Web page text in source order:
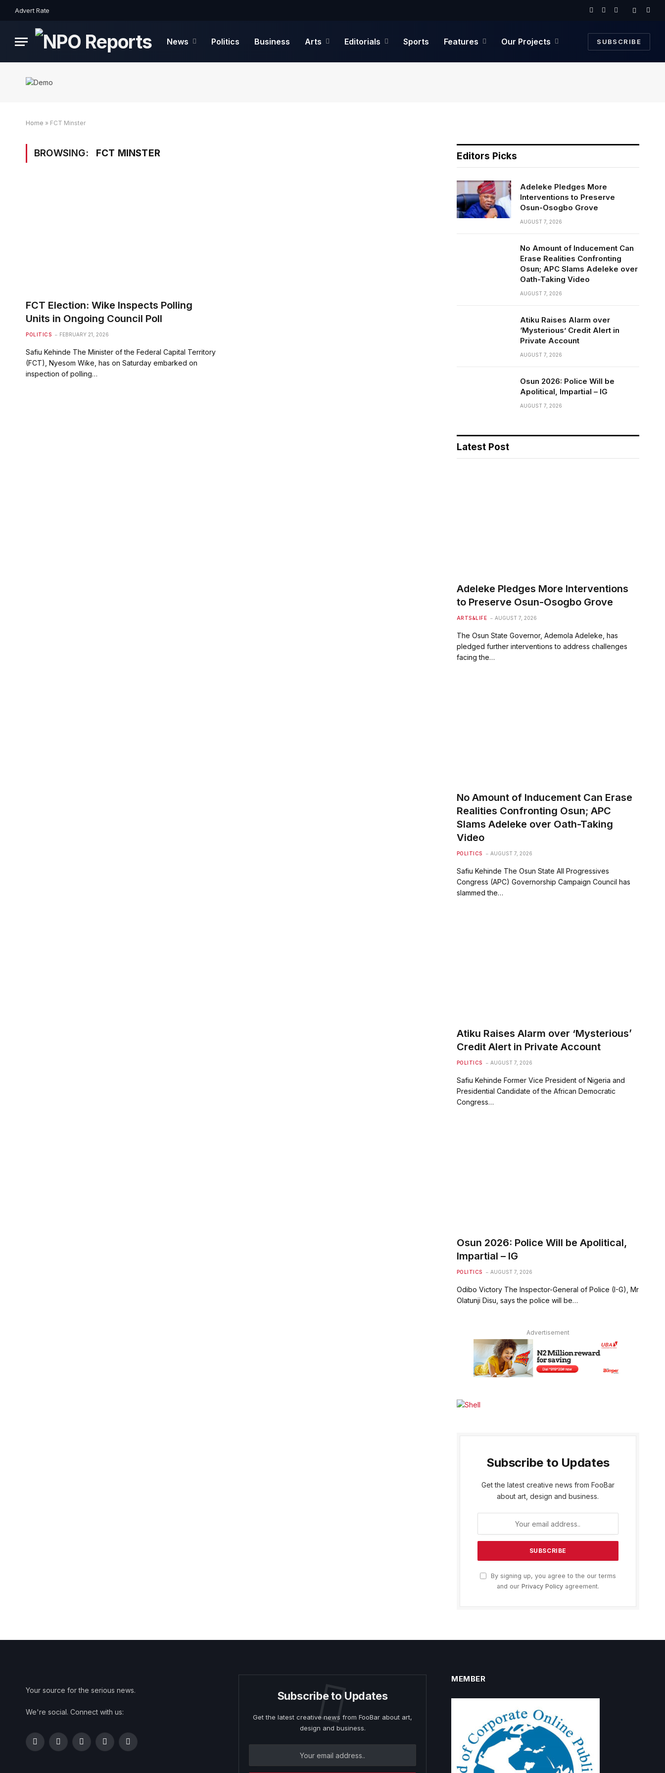
Advert Rate
Facebook
TwitterInstagram
News Politics Business Arts Editorials Sports Features Our Projects SUBSCRIBE
Home » FCT Minster
BROWSING: FCT MINSTER
FCT Election: Wike Inspects Polling
Units in Ongoing Council Poll
POLITICS FEBRUARY 21, 2026
Safiu Kehinde The Minister of the Federal Capital Territory
(FCT), Nyesom Wike, has on Saturday embarked on
inspection of polling…
Editors Picks
Adeleke Pledges More
Interventions to Preserve
Osun-Osogbo Grove
AUGUST 7, 2026
No Amount of Inducement Can
Erase Realities Confronting
Osun; APC Slams Adeleke over
Oath-Taking Video
AUGUST 7, 2026
Atiku Raises Alarm over
‘Mysterious’ Credit Alert in
Private Account
AUGUST 7, 2026
Osun 2026: Police Will be
Apolitical, Impartial – IG
AUGUST 7, 2026
Latest Post
Adeleke Pledges More Interventions
to Preserve Osun-Osogbo Grove
ARTS&LIFE AUGUST 7, 2026
The Osun State Governor, Ademola Adeleke, has
pledged further interventions to address challenges
facing the…
No Amount of Inducement Can Erase
Realities Confronting Osun; APC
Slams Adeleke over Oath-Taking
Video
POLITICS AUGUST 7, 2026
Safiu Kehinde The Osun State All Progressives
Congress (APC) Governorship Campaign Council has
slammed the…
Atiku Raises Alarm over ‘Mysterious’
Credit Alert in Private Account
POLITICS AUGUST 7, 2026
Safiu Kehinde Former Vice President of Nigeria and
Presidential Candidate of the African Democratic
Congress…
Osun 2026: Police Will be Apolitical,
Impartial – IG
POLITICS AUGUST 7, 2026
Odibo Victory The Inspector-General of Police (I-G), Mr
Olatunji Disu, says the police will be…
Advertisement
Subscribe to Updates
Get the latest creative news from FooBar
about art, design and business.
By signing up, you agree to the our terms
and our Privacy Policyagreement.
Your source for the serious news.
We're social. Connect with us:
FacebookTwitterInstagramPinterestYouTube
Subscribe to Updates
Get the latest creative news from FooBar about art,
design and business.
MEMBER